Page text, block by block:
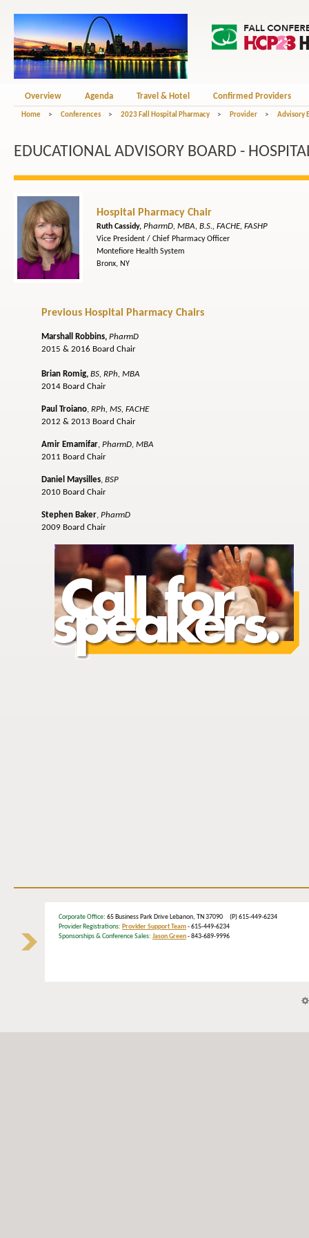
Overview Agenda Travel & Hotel Confirmed Providers
Home > Conferences > 2023 Fall Hospital Pharmacy > Provider > Advisory
EDUCATIONAL ADVISORY BOARD -
Hospital Pharmacy Chair
Ruth Cassidy, PharmD, MBA, B.S., FACHE, FASHP
Vice President / Chief Pharmacy Officer
Montefiore Health System
Bronx, NY
Previous Hospital Pharmacy Chairs
Marshall Robbins, PharmD
2015 & 2016 Board Chair
Brian Romig, BS, RPh, MBA
2014 Board Chair
Paul Troiano, RPh, MS, FACHE
2012 & 2013 Board Chair
Amir Emamifar, PharmD, MBA
2011 Board Chair
Daniel Maysilles, BSP
2010 Board Chair
Stephen Baker, PharmD
2009 Board Chair
Corporate Office: 65 Business Park Drive Lebanon, TN 37090 (P) 615-449-6234
Provider Registrations: Provider Support Team- 615-449-6234
Sponsorships & Conference Sales: Jason Green- 843-689-9996